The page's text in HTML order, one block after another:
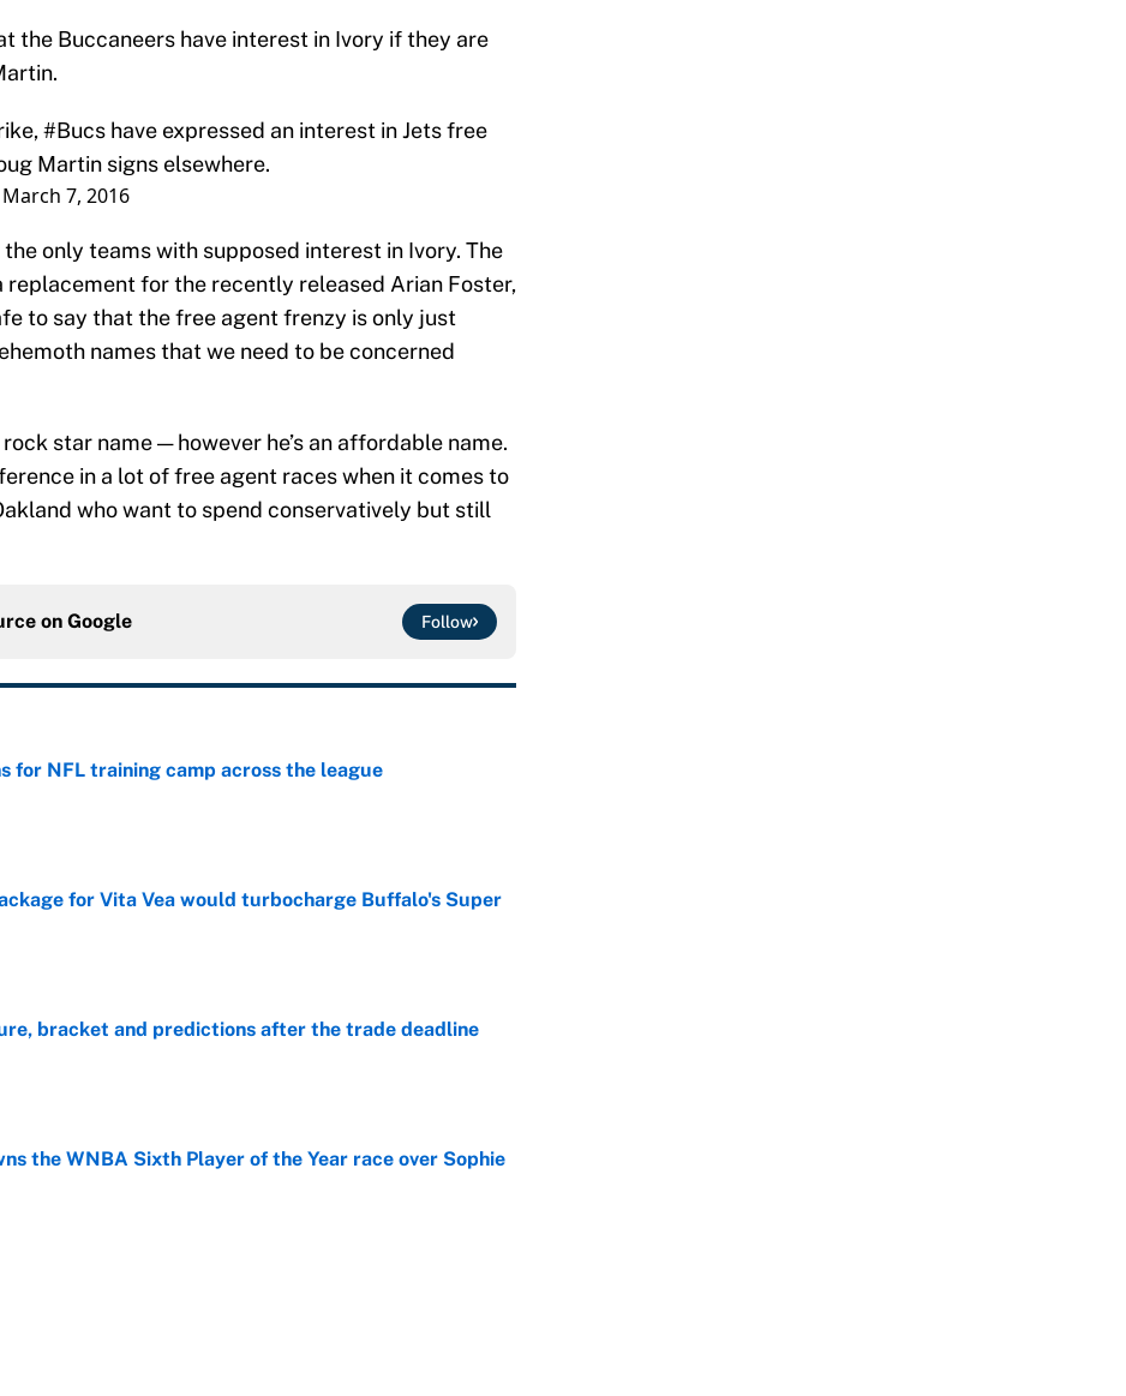
the Buccaneers have interest in Ivory if they are
#Bucs have expressed an interest in Jets free
Martin signs elsewhere.
March 7, 2016
the only teams with supposed interest in Ivory. The
replacement for the recently released Arian Foster,
to say that the free agent frenzy is only just
names that we need to be concerned
star name — however he’s an affordable name.
in a lot of free agent races when it comes to
who want to spend conservatively but still
on Google Follow
for NFL training camp across the league
Date
for Vita Vea would turbocharge Buffalo's Super
Date
bracket and predictions after the trade deadline
Date
the WNBA Sixth Player of the Year race over Sophie
Date